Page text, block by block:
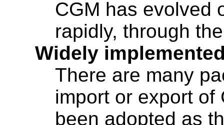
CGM has evolved
rapidly, through
Widely
There are many
import or export of
been adopted as